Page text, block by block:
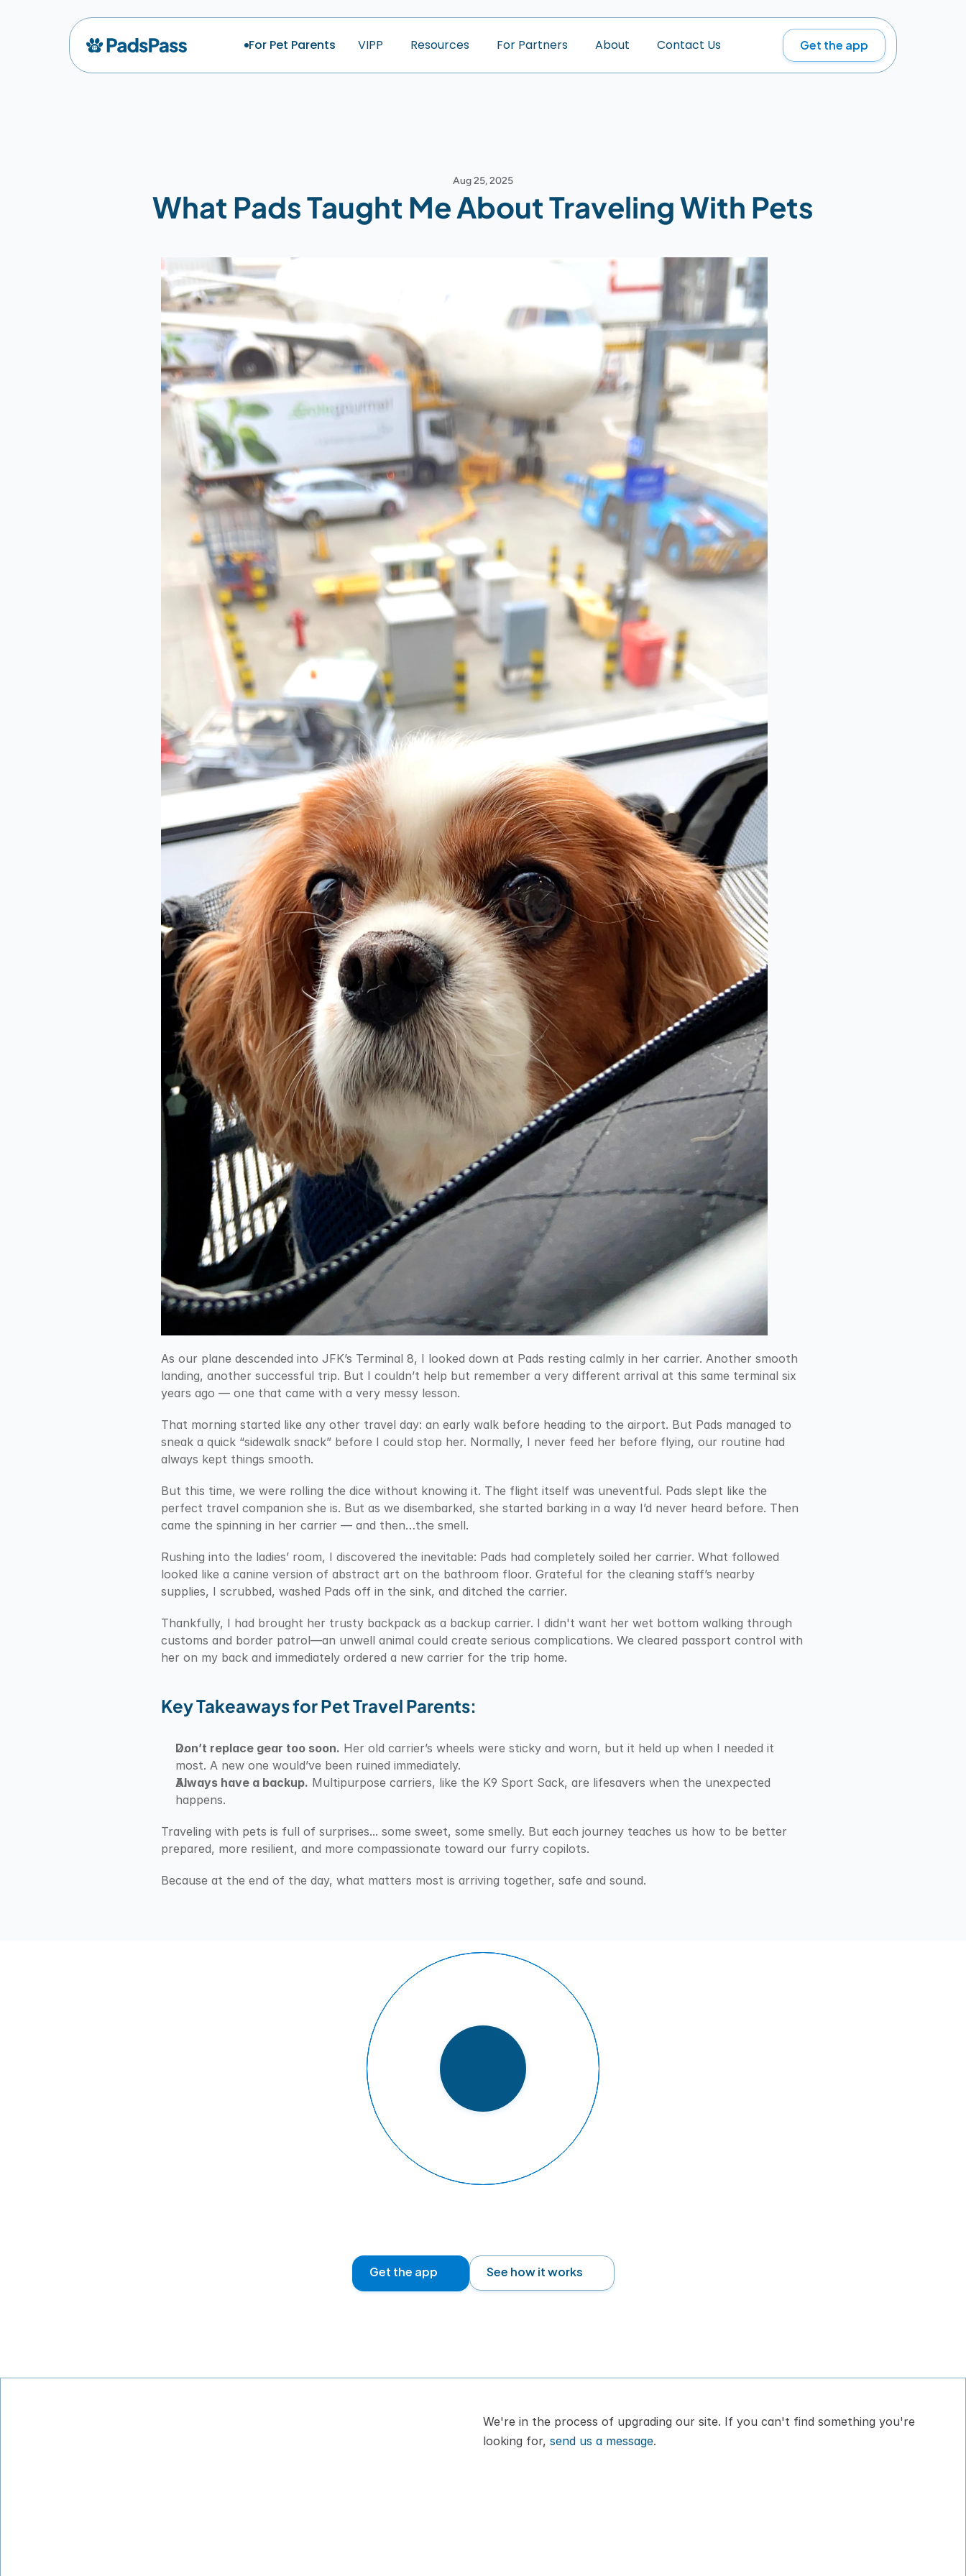
For Pet Parents VIPP Resources For Partners About Contact Us Get the app
Aug 25, 2025
What Pads Taught Me About Traveling With Pets
As our plane descended into JFK’s Terminal 8, I looked down at Pads resting calmly in her carrier. Another smooth
landing, another successful trip. But I couldn’t help but remember a very different arrival at this same terminal six
years ago — one that came with a very messy lesson.
That morning started like any other travel day: an early walk before heading to the airport. But Pads managed to
sneak a quick “sidewalk snack” before I could stop her. Normally, I never feed her before flying, our routine had
always kept things smooth.
But this time, we were rolling the dice without knowing it. The flight itself was uneventful. Pads slept like the
perfect travel companion she is. But as we disembarked, she started barking in a way I’d never heard before. Then
came the spinning in her carrier — and then…the smell.
Rushing into the ladies’ room, I discovered the inevitable: Pads had completely soiled her carrier. What followed
looked like a canine version of abstract art on the bathroom floor. Grateful for the cleaning staff’s nearby
supplies, I scrubbed, washed Pads off in the sink, and ditched the carrier.
Thankfully, I had brought her trusty backpack as a backup carrier. I didn't want her wet bottom walking through
customs and border patrol—an unwell animal could create serious complications. We cleared passport control with
her on my back and immediately ordered a new carrier for the trip home.
Key Takeaways for Pet Travel Parents:
Don’t replace gear too soon. Her old carrier’s wheels were sticky and worn, but it held up when I needed it
most. A new one would’ve been ruined immediately.
Always have a backup. Multipurpose carriers, like the K9 Sport Sack, are lifesavers when the unexpected
happens.
Traveling with pets is full of surprises... some sweet, some smelly. But each journey teaches us how to be better
prepared, more resilient, and more compassionate toward our furry copilots.
Because at the end of the day, what matters most is arriving together, safe and sound.
READY TO FLY
Get the app See how it works
We're in the process of upgrading our site. If you can't find something you're
looking for, send us a message.